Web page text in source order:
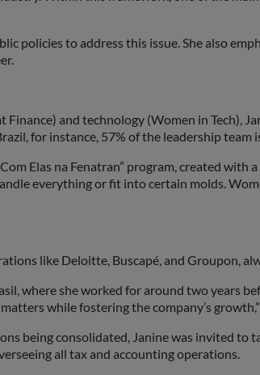
policies to address this issue. She also
and technology (Women in Tech),
for instance, 57% of the leadership team
Elas na Fenatran” program, created with
everything or fit into certain molds.
like Deloitte, Buscapé, and Groupon,
where she worked for around two years
while fostering the company’s
being consolidated, Janine was invited to
all tax and accounting operations.